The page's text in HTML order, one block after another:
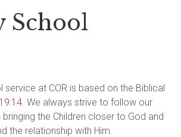
School
service at COR is based on the Biblical
. We always strive to follow our
bringing the Children closer to God and
the relationship with Him.